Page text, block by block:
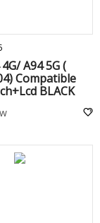
A94 5G (
Compatible
BLACK